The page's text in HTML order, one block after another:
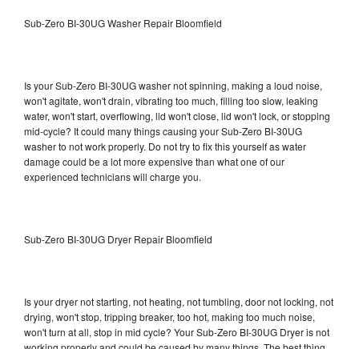
Sub-Zero BI-30UG Washer Repair Bloomfield
Is your Sub-Zero BI-30UG washer not spinning, making a loud noise,
won't agitate, won't drain, vibrating too much, filling too slow, leaking
water, won't start, overflowing, lid won't close, lid won't lock, or stopping
mid-cycle? It could many things causing your Sub-Zero BI-30UG
washer to not work properly. Do not try to fix this yourself as water
damage could be a lot more expensive than what one of our
experienced technicians will charge you.
Sub-Zero BI-30UG Dryer Repair Bloomfield
Is your dryer not starting, not heating, not tumbling, door not locking, not
drying, won't stop, tripping breaker, too hot, making too much noise,
won't turn at all, stop in mid cycle? Your Sub-Zero BI-30UG Dryer is not